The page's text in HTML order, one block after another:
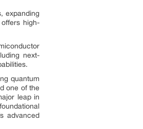
expanding
high-
next-
quantum
one of the
leap in
advanced